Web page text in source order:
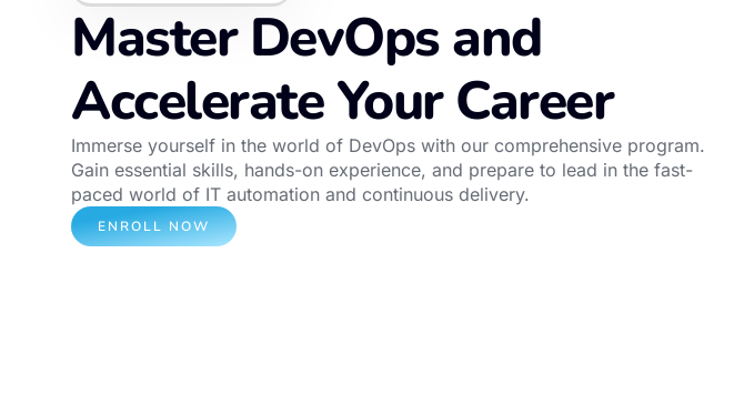
Master DevOps and
Accelerate Your Career
Immerse yourself in the world of DevOps with our comprehensive program.
Gain essential skills, hands-on experience, and prepare to lead in the fast-
paced world of IT automation and continuous delivery.
ENROLL NOW